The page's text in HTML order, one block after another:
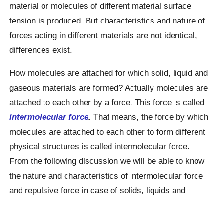
material or molecules of different material surface
tension is produced. But characteristics and nature of
forces acting in different materials are not identical,
differences exist.
How molecules are attached for which solid, liquid and
gaseous materials are formed? Actually molecules are
attached to each other by a force. This force is called
intermolecular force. That means, the force by which
molecules are attached to each other to form different
physical structures is called intermolecular force.
From the following discussion we will be able to know
the nature and characteristics of intermolecular force
and repulsive force in case of solids, liquids and